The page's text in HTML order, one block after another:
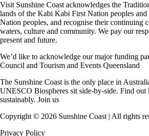
Visit Sunshine Coast acknowledges the
lands of the Kabi Kabi First Nation peoples and
Nation peoples, and recognise their continuing
waters, culture and community. We pay our
present and future.
We’d like to acknowledge our major funding
Council and Tourism and Events Queensland
The Sunshine Coast is the only place in
UNESCO Biospheres sit side-by-side. Find
sustainably. Join us
Copyright © 2026 Sunshine Coast | All rights
Privacy Policy